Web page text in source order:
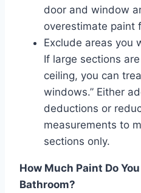
door and window
overestimate paint
Exclude areas you
If large sections
ceiling, you can
windows.” Either
deductions or
measurements to
sections only.
How Much Paint Do
Bathroom?